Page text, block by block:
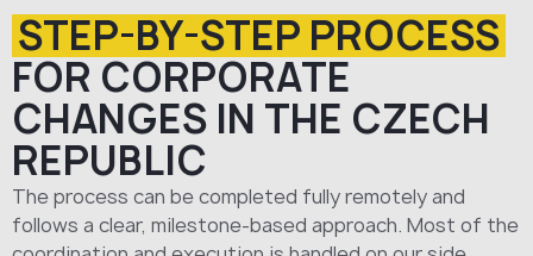
STEP-BY-STEP PROCESS
FOR CORPORATE
CHANGES IN THE CZECH
REPUBLIC
The process can be completed fully remotely and
follows a clear, milestone-based approach. Most of the